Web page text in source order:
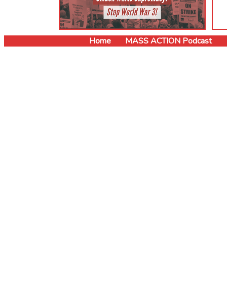
Home MASS ACTION Podcast